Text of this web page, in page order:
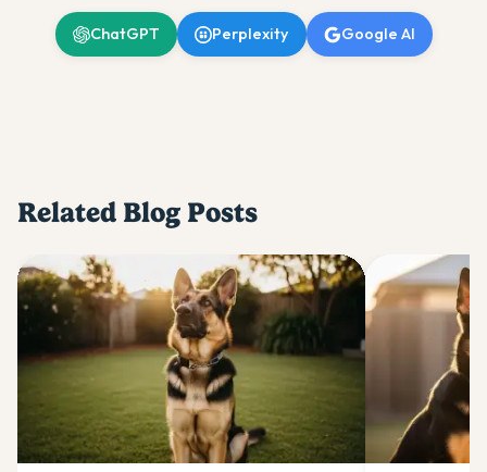
ChatGPT Perplexity Google AI
Related Blog Posts